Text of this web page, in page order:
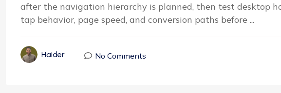
after the navigation hierarchy is planned, then test desktop
tap behavior, page speed, and conversion paths before ...
Haider No Comments